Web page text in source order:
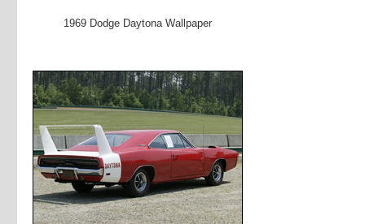
1969 Dodge Daytona Wallpaper